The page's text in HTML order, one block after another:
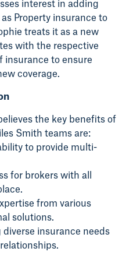
interest in adding
Property insurance to
treats it as a new
with the respective
insurance to ensure
coverage.
the key benefits of
Smith teams are:
to provide multi-
for brokers with all
from various
solutions.
insurance needs